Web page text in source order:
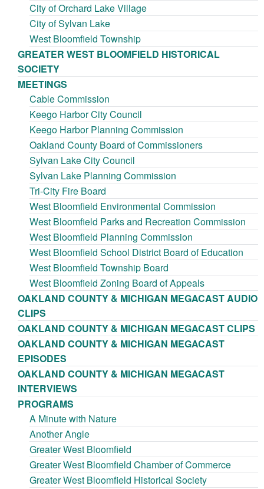
City of Orchard Lake Village
City of Sylvan Lake
West Bloomfield Township
GREATER WEST BLOOMFIELD HISTORICAL
SOCIETY
MEETINGS
Cable Commission
Keego Harbor City Council
Keego Harbor Planning Commission
Oakland County Board of Commissioners
Sylvan Lake City Council
Sylvan Lake Planning Commission
Tri-City Fire Board
West Bloomfield Environmental Commission
West Bloomfield Parks and Recreation Commission
West Bloomfield Planning Commission
West Bloomfield School District Board of Education
West Bloomfield Township Board
West Bloomfield Zoning Board of Appeals
OAKLAND COUNTY & MICHIGAN MEGACAST AUDIO
CLIPS
OAKLAND COUNTY & MICHIGAN MEGACAST CLIPS
OAKLAND COUNTY & MICHIGAN MEGACAST
EPISODES
OAKLAND COUNTY & MICHIGAN MEGACAST
INTERVIEWS
PROGRAMS
A Minute with Nature
Another Angle
Greater West Bloomfield
Greater West Bloomfield Chamber of Commerce
Greater West Bloomfield Historical Society